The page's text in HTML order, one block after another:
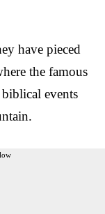
have pieced
the famous
events